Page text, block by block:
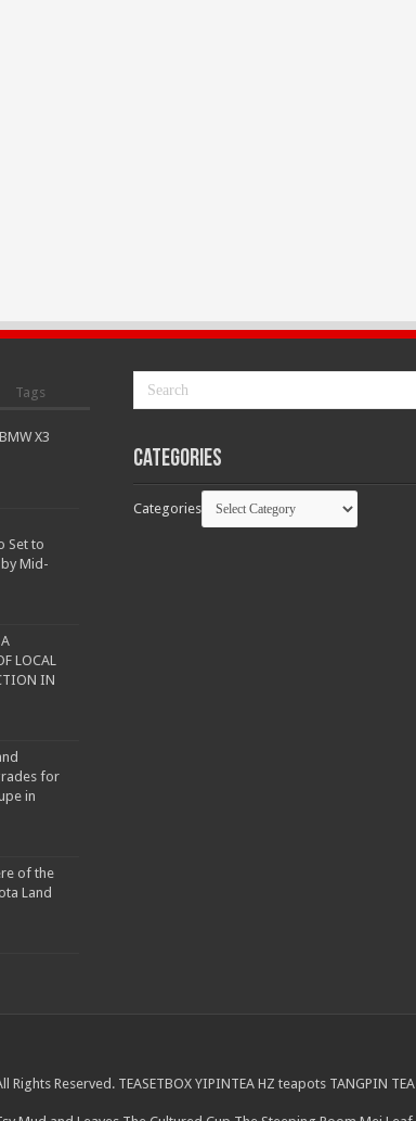
Tags
X3
Set to
Mid-
LOCAL
IN
for
in
of the
Land
Categories
Categories
Rights Reserved. TEASETBOX YIPINTEA HZ teapots TANGPIN TEA